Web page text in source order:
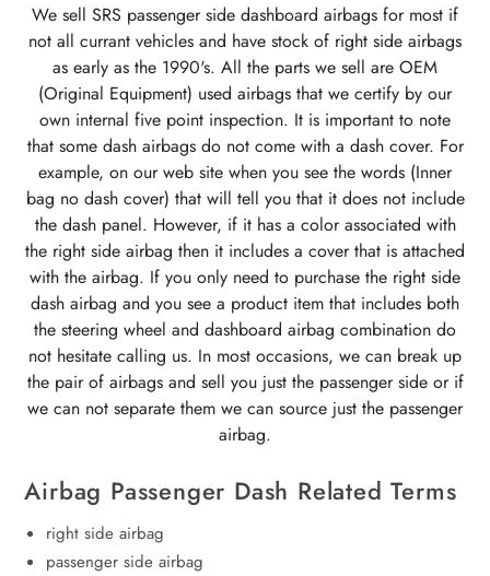
We sell SRS passenger side dashboard airbags for most if
not all currant vehicles and have stock of right side airbags
as early as the 1990's. All the parts we sell are OEM
(Original Equipment) used airbags that we certify by our
own internal five point inspection. It is important to note
that some dash airbags do not come with a dash cover. For
example, on our web site when you see the words (Inner
bag no dash cover) that will tell you that it does not include
the dash panel. However, if it has a color associated with
the right side airbag then it includes a cover that is attached
with the airbag. If you only need to purchase the right side
dash airbag and you see a product item that includes both
the steering wheel and dashboard airbag combination do
not hesitate calling us. In most occasions, we can break up
the pair of airbags and sell you just the passenger side or if
we can not separate them we can source just the passenger
airbag.
Airbag Passenger Dash Related Terms
right side airbag
passenger side airbag